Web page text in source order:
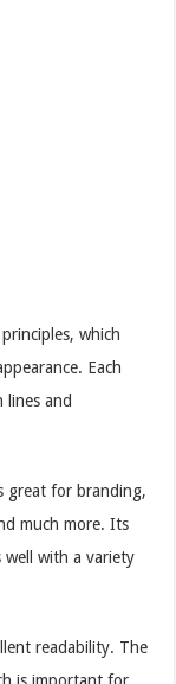
which
Each
lines and
great for branding,
much more. Its
with a variety
readability. The
is important for